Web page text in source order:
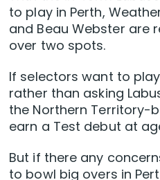
to play in Perth,
and Beau Webster are
over two spots.
If selectors want to
rather than asking
the Northern Territory-
earn a Test debut at
But if there any
to bowl big overs in